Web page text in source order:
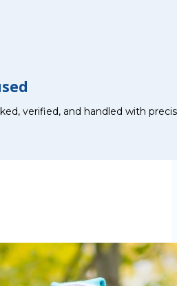
verified, and handled with